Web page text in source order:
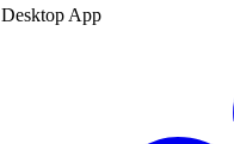
Desktop App